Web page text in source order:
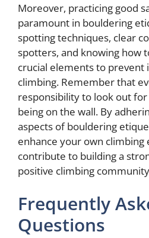
Moreover, practicing good
paramount in bouldering
spotting techniques, clear
spotters, and knowing how
crucial elements to prevent
climbing. Remember that
responsibility to look out for
being on the wall. By
aspects of bouldering
enhance your own climbing
contribute to building a
positive climbing
Frequently
Questions